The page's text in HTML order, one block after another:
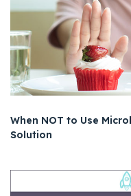
When NOT to Use
Solution